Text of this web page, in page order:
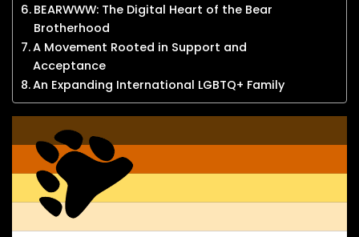
BEARWWW: The Digital Heart of the Bear
Brotherhood
A Movement Rooted in Support and
Acceptance
An Expanding International LGBTQ+ Family